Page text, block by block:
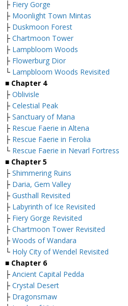
├ Fiery Gorge
├ Moonlight Town Mintas
├ Duskmoon Forest
├ Chartmoon Tower
├ Lampbloom Woods
├ Flowerburg Dior
└ Lampbloom Woods Revisited
■ Chapter 4
├ Oblivisle
├ Celestial Peak
├ Sanctuary of Mana
├ Rescue Faerie in Altena
├ Rescue Faerie in Ferolia
└ Rescue Faerie in Nevarl Fortress
■ Chapter 5
├ Shimmering Ruins
├ Daria, Gem Valley
├ Gusthall Revisited
├ Labyrinth of Ice Revisited
├ Fiery Gorge Revisited
├ Chartmoon Tower Revisited
├ Woods of Wandara
└ Holy City of Wendel Revisited
■ Chapter 6
├ Ancient Capital Pedda
├ Crystal Desert
├ Dragonsmaw